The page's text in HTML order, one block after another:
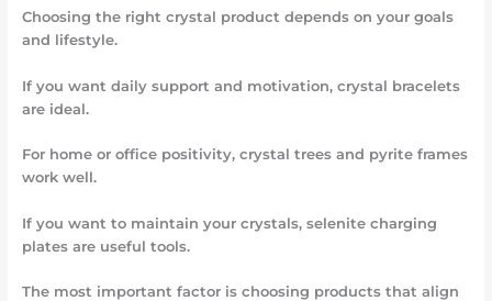
Choosing the right crystal product depends on your goals
and lifestyle.
If you want daily support and motivation, crystal bracelets
are ideal.
For home or office positivity, crystal trees and pyrite frames
work well.
If you want to maintain your crystals, selenite charging
plates are useful tools.
The most important factor is choosing products that align